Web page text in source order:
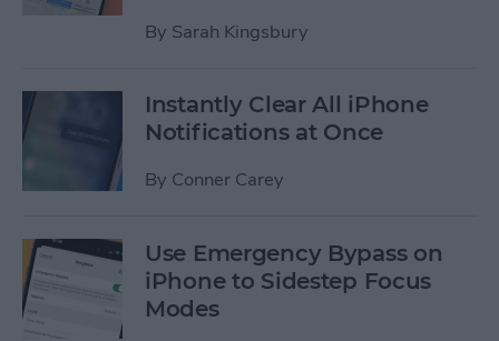
By Sarah Kingsbury
Instantly Clear All iPhone
Notifications at Once
By Conner Carey
Use Emergency Bypass on
iPhone to Sidestep Focus
Modes